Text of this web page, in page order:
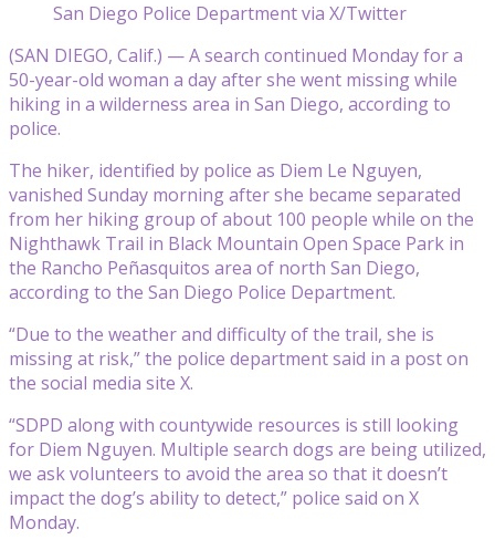
San Diego Police Department via X/Twitter
(SAN DIEGO, Calif.) — A search continued Monday for a
50-year-old woman a day after she went missing while
hiking in a wilderness area in San Diego, according to
police.
The hiker, identified by police as Diem Le Nguyen,
vanished Sunday morning after she became separated
from her hiking group of about 100 people while on the
Nighthawk Trail in Black Mountain Open Space Park in
the Rancho Peñasquitos area of north San Diego,
according to the San Diego Police Department.
“Due to the weather and difficulty of the trail, she is
missing at risk,” the police department said in a post on
the social media site X.
“SDPD along with countywide resources is still looking
for Diem Nguyen. Multiple search dogs are being utilized,
we ask volunteers to avoid the area so that it doesn’t
impact the dog’s ability to detect,” police said on X
Monday.